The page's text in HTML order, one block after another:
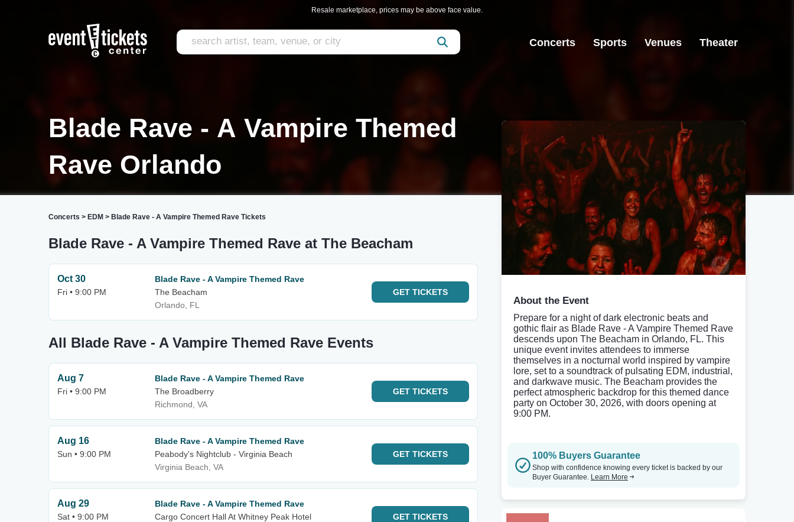
Resale marketplace, prices may be above face value.
Concerts Sports Venues Theater
Blade Rave - A Vampire Themed
Rave Orlando
Concerts > EDM > Blade Rave - A Vampire Themed Rave Tickets
Blade Rave - A Vampire Themed Rave at The Beacham
Oct 30
Fri • 9:00 PM
Blade Rave - A Vampire Themed Rave
The Beacham
Orlando, FL
GET TICKETS
All Blade Rave - A Vampire Themed Rave Events
Aug 7
Fri • 9:00 PM
Blade Rave - A Vampire Themed Rave
The Broadberry
Richmond, VA
GET TICKETS
Aug 16
Sun • 9:00 PM
Blade Rave - A Vampire Themed Rave
Peabody's Nightclub - Virginia Beach
Virginia Beach, VA
GET TICKETS
Aug 29
Sat • 9:00 PM
Blade Rave - A Vampire Themed Rave
Cargo Concert Hall At Whitney Peak Hotel
GET TICKETS
About the Event
Prepare for a night of dark electronic beats and
gothic flair as Blade Rave - A Vampire Themed Rave
descends upon The Beacham in Orlando, FL. This
unique event invites attendees to immerse
themselves in a nocturnal world inspired by vampire
lore, set to a soundtrack of pulsating EDM, industrial,
and darkwave music. The Beacham provides the
perfect atmospheric backdrop for this themed dance
party on October 30, 2026, with doors opening at
9:00 PM.
100% Buyers Guarantee
Shop with confidence knowing every ticket is backed by our
Buyer Guarantee. Learn More